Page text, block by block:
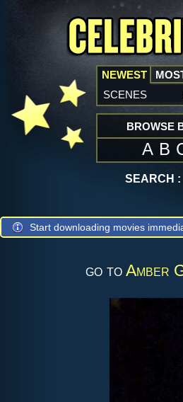
NEWEST
scenes
BROWSE
A B
SEARCH :
Start downloading movies
go toAmber